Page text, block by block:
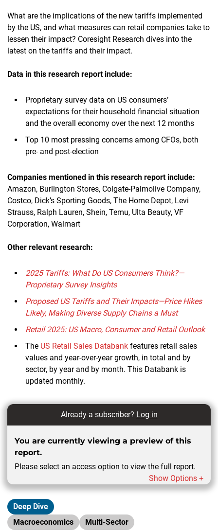
What are the implications of the new tariffs implemented
by the US, and what measures can retail companies take to
lessen their impact? Coresight Research dives into the
latest on the tariffs and their impact.
Data in this research report include:
Proprietary survey data on US consumers’
expectations for their household financial situation
and the overall economy over the next 12 months
Top 10 most pressing concerns among CFOs, both
pre- and post-election
Companies mentioned in this research report include:
Amazon, Burlington Stores, Colgate-Palmolive Company,
Costco, Dick’s Sporting Goods, The Home Depot, Levi
Strauss, Ralph Lauren, Shein, Temu, Ulta Beauty, VF
Corporation, Walmart
Other relevant research:
2025 Tariffs: What Do US Consumers Think?—
Proprietary Survey Insights
Proposed US Tariffs and Their Impacts—Price Hikes
Likely, Making Diverse Supply Chains a Must
Retail 2025: US Macro, Consumer and Retail Outlook
The US Retail Sales Databank features retail sales
values and year-over-year growth, in total and by
sector, by year and by month. This Databank is
updated monthly.
Already a subscriber? Log in
You are currently viewing a preview of this
report.
Please select an access option to view the full report.
Show Options +
Deep Dive
Macroeconomics
Multi-Sector